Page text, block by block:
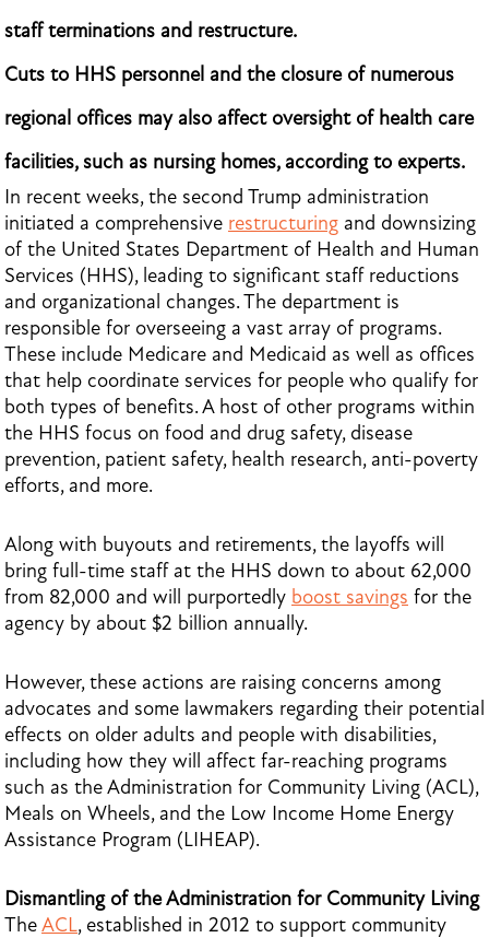
staff terminations and restructure.
Cuts to HHS personnel and the closure of numerous
regional offices may also affect oversight of health care
facilities, such as nursing homes, according to experts.
In recent weeks, the second Trump administration
initiated a comprehensive restructuring and downsizing
of the United States Department of Health and Human
Services (HHS), leading to significant staff reductions
and organizational changes. The department is
responsible for overseeing a vast array of programs.
These include Medicare and Medicaid as well as offices
that help coordinate services for people who qualify for
both types of benefits. A host of other programs within
the HHS focus on food and drug safety, disease
prevention, patient safety, health research, anti-poverty
efforts, and more.
Along with buyouts and retirements, the layoffs will
bring full-time staff at the HHS down to about 62,000
from 82,000 and will purportedly boost savings for the
agency by about $2 billion annually.
However, these actions are raising concerns among
advocates and some lawmakers regarding their potential
effects on older adults and people with disabilities,
including how they will affect far-reaching programs
such as the Administration for Community Living (ACL),
Meals on Wheels, and the Low Income Home Energy
Assistance Program (LIHEAP).
Dismantling of the Administration for Community Living
TheACL, established in 2012 to support community